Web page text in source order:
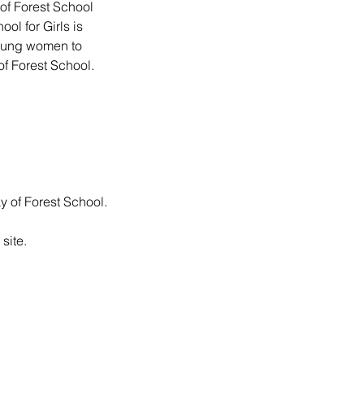
Forest School
for Girls is
women to
Forest School.
of Forest School.